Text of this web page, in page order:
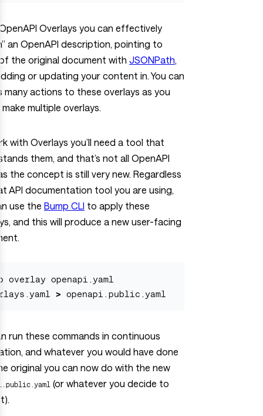
Overlays you can effectively
an OpenAPI description, pointing to
the original document with JSONPath,
or updating your content in. You can
many actions to these overlays as you
make multiple overlays.
with Overlays you’ll need a tool that
them, and that’s not all OpenAPI
the concept is still very new. Regardless
API documentation tool you are using,
use the Bump CLI to apply these
and this will produce a new user-facing
overlay openapi.yaml
>
run these commands in continuous
and whatever you would have done
original you can now do with the new
(or whatever you decide to